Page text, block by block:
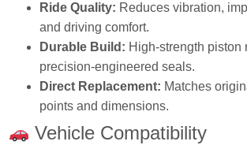
Ride Quality: Reduces vibration,
and driving comfort.
Durable Build: High‑strength piston
precision‑engineered seals.
Direct Replacement: Matches
points and dimensions.
Vehicle Compatibility